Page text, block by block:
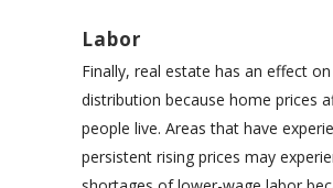
Labor
Finally, real estate has an effect
distribution because home prices
people live. Areas that have
persistent rising prices may